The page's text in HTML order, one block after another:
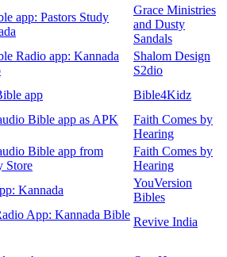
app: Pastors Study
Grace Ministries
and Dusty
Sandals
Radio app: Kannada
Shalom Design
S2dio
app
Bible4Kidz
Bible app as APK
Faith Comes by
Hearing
Bible app from
Store
Faith Comes by
Hearing
Kannada
YouVersion
Bibles
App: Kannada Bible
Revive India